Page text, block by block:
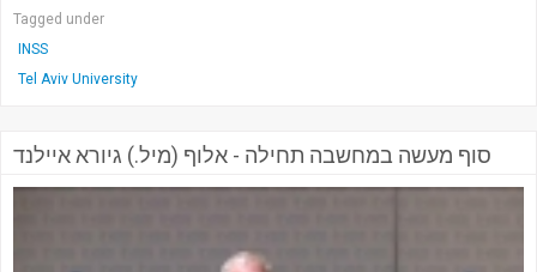
Tagged under
INSS
Tel Aviv University
סוף מעשה במחשבה תחילה - אלוף (מיל.) גיורא איילנד